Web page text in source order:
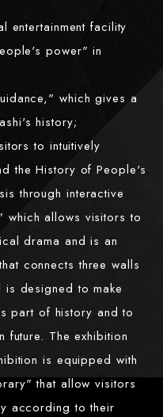
entertainment facility
power" in
which gives a
history;
to intuitively
the History of People's
through interactive
which allows visitors to
drama and is an
connects three walls
designed to make
part of history and to
future. The exhibition
is equipped with
that allow visitors
according to their